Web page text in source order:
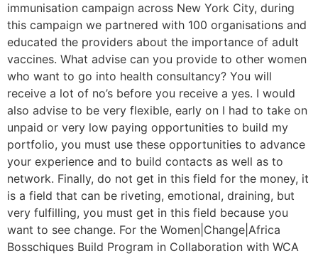
immunisation campaign across New York City, during
this campaign we partnered with 100 organisations and
educated the providers about the importance of adult
vaccines. What advise can you provide to other women
who want to go into health consultancy? You will
receive a lot of no’s before you receive a yes. I would
also advise to be very flexible, early on I had to take on
unpaid or very low paying opportunities to build my
portfolio, you must use these opportunities to advance
your experience and to build contacts as well as to
network. Finally, do not get in this field for the money, it
is a field that can be riveting, emotional, draining, but
very fulfilling, you must get in this field because you
want to see change. For the Women|Change|Africa
Bosschiques Build Program in Collaboration with WCA